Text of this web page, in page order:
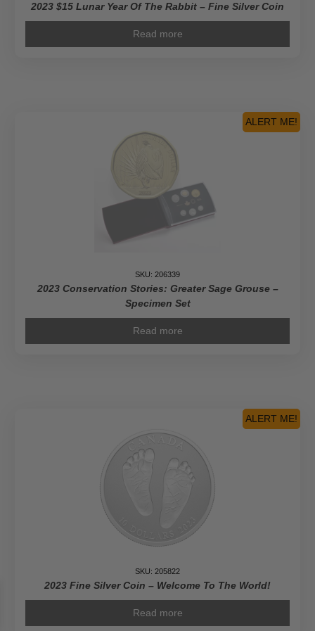
2023 $15 Lunar Year Of The Rabbit – Fine Silver Coin
Read more
ALERT ME!
SKU: 206339
2023 Conservation Stories: Greater Sage Grouse –
Specimen Set
Read more
ALERT ME!
SKU: 205822
2023 Fine Silver Coin – Welcome To The World!
Read more